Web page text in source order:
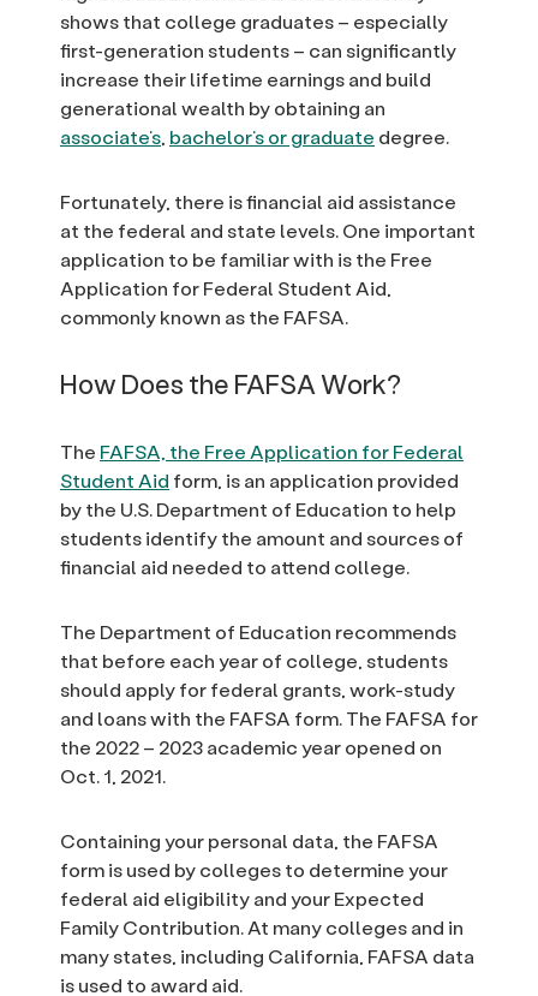
shows that college graduates – especially
first-generation students – can significantly
increase their lifetime earnings and build
generational wealth by obtaining an
associate’s, bachelor’s or graduate degree.
Fortunately, there is financial aid assistance
at the federal and state levels. One important
application to be familiar with is the Free
Application for Federal Student Aid,
commonly known as the FAFSA.
How Does the FAFSA Work?
The FAFSA, the Free Application for Federal
Student Aid form, is an application provided
by the U.S. Department of Education to help
students identify the amount and sources of
financial aid needed to attend college.
The Department of Education recommends
that before each year of college, students
should apply for federal grants, work-study
and loans with the FAFSA form. The FAFSA for
the 2022 – 2023 academic year opened on
Oct. 1, 2021.
Containing your personal data, the FAFSA
form is used by colleges to determine your
federal aid eligibility and your Expected
Family Contribution. At many colleges and in
many states, including California, FAFSA data
is used to award aid.